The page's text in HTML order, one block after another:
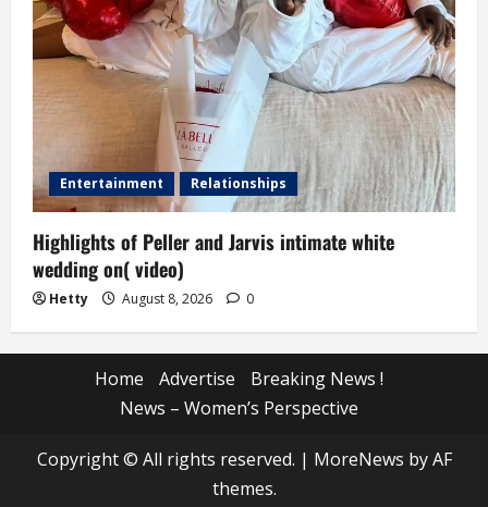
Entertainment Relationships
Highlights of Peller and Jarvis intimate white
wedding on( video)
Hetty August 8, 2026 0
Home Advertise
Breaking News !
News – Women’s Perspective
Copyright © All rights reserved. | MoreNews by AF
themes.